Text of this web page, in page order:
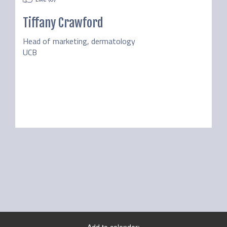
Tiffany Crawford
Head of marketing, dermatology
UCB